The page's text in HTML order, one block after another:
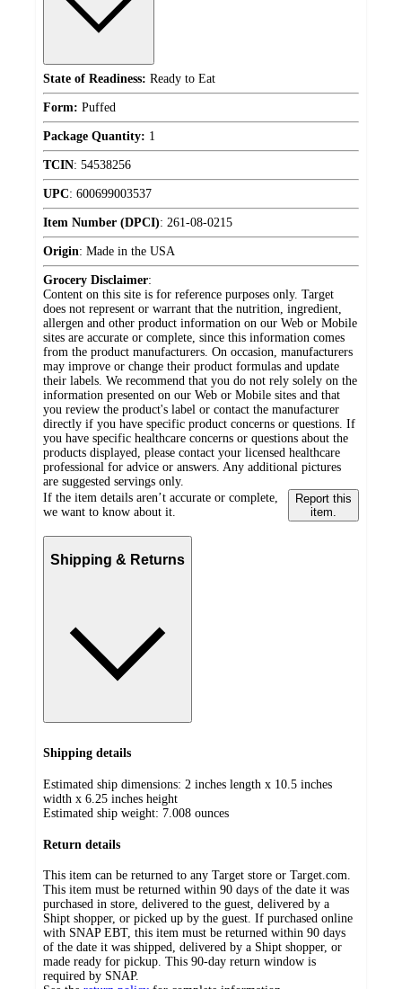
State of Readiness: Ready to Eat
Form: Puffed
Package Quantity: 1
TCIN: 54538256
UPC: 600699003537
Item Number (DPCI): 261-08-0215
Origin: Made in the USA
Grocery Disclaimer:
Content on this site is for reference purposes only. Target
does not represent or warrant that the nutrition, ingredient,
allergen and other product information on our Web or Mobile
sites are accurate or complete, since this information comes
from the product manufacturers. On occasion, manufacturers
may improve or change their product formulas and update
their labels. We recommend that you do not rely solely on the
information presented on our Web or Mobile sites and that
you review the product's label or contact the manufacturer
directly if you have specific product concerns or questions. If
you have specific healthcare concerns or questions about the
products displayed, please contact your licensed healthcare
professional for advice or answers. Any additional pictures
are suggested servings only.
If the item details aren’t accurate or complete,
we want to know about it.
Report this
item.
Shipping & Returns
Shipping details
Estimated ship dimensions: 2 inches length x 10.5 inches
width x 6.25 inches height
Estimated ship weight: 7.008 ounces
Return details
This item can be returned to any Target store or Target.com.
This item must be returned within 90 days of the date it was
purchased in store, delivered to the guest, delivered by a
Shipt shopper, or picked up by the guest. If purchased online
with SNAP EBT, this item must be returned within 90 days
of the date it was shipped, delivered by a Shipt shopper, or
made ready for pickup. This 90-day return window is
required by SNAP.